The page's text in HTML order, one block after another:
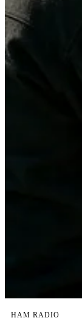
HAM RADIO